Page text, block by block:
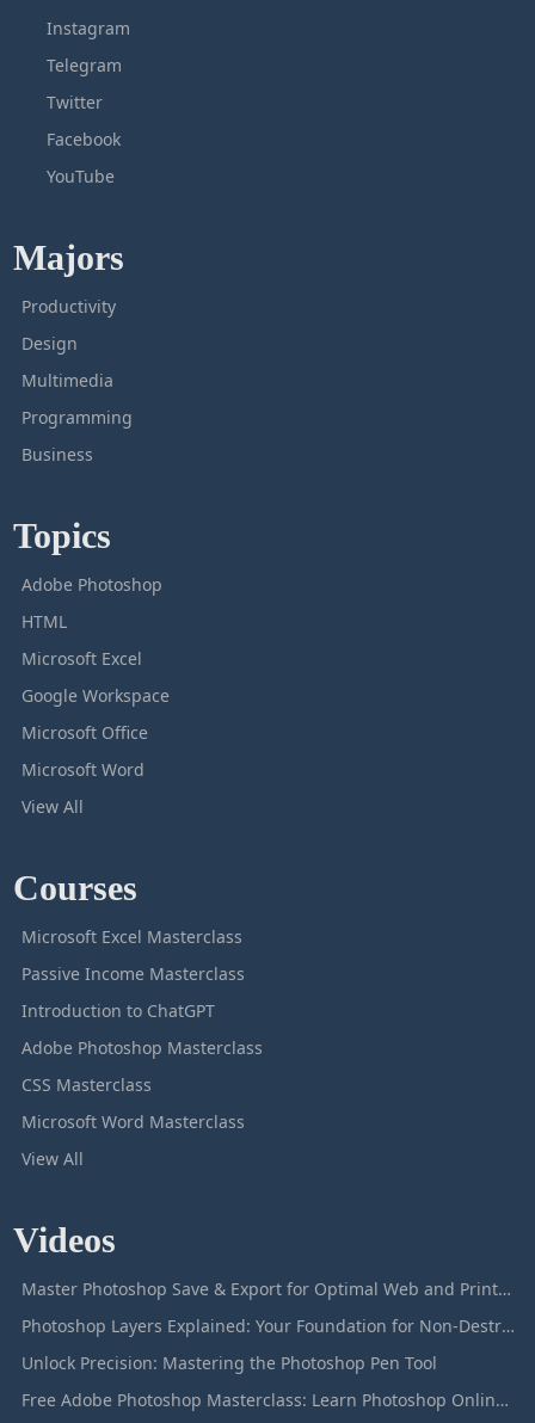
Instagram
Telegram
Twitter
Facebook
YouTube
Majors
Productivity
Design
Multimedia
Programming
Business
Topics
Adobe Photoshop
HTML
Microsoft Excel
Google Workspace
Microsoft Office
Microsoft Word
View All
Courses
Microsoft Excel Masterclass
Passive Income Masterclass
Introduction to ChatGPT
Adobe Photoshop Masterclass
CSS Masterclass
Microsoft Word Masterclass
View All
Videos
Master Photoshop Save & Export for Optimal Web and Print Results
Photoshop Layers Explained: Your Foundation for Non-Destructive Editing
Unlock Precision: Mastering the Photoshop Pen Tool
Free Adobe Photoshop Masterclass: Learn Photoshop Online For Free!